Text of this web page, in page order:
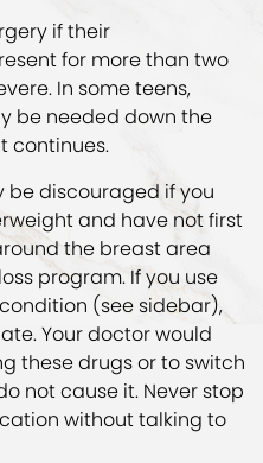
if their
for more than two
In some teens,
be needed down the
continues.
be discouraged if you
and have not first
the breast area
program. If you use
(see sidebar),
Your doctor would
these drugs or to switch
not cause it. Never stop
without talking to